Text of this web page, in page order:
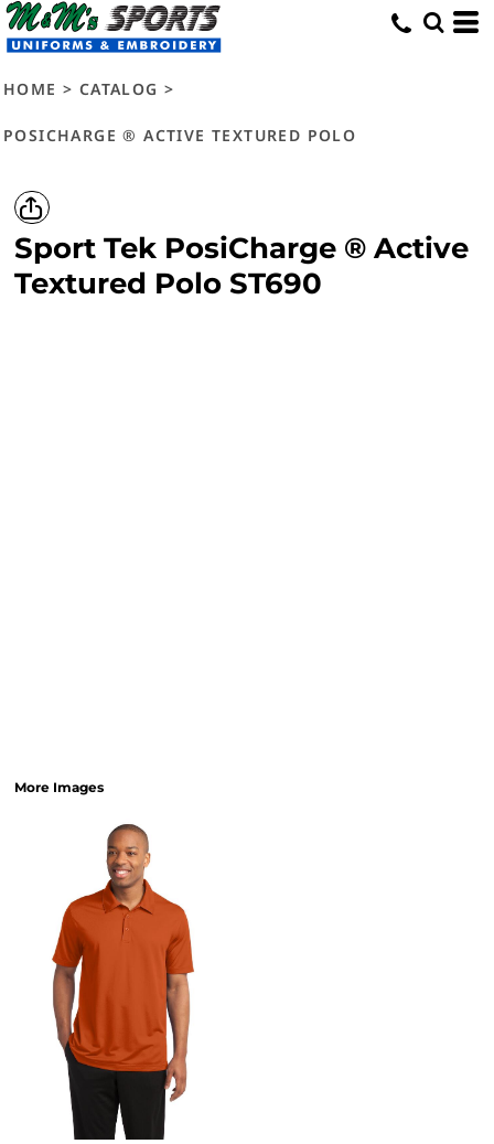
HOME > CATALOG >
POSICHARGE ® ACTIVE TEXTURED POLO
Sport Tek PosiCharge ® Active
Textured Polo ST690
More Images